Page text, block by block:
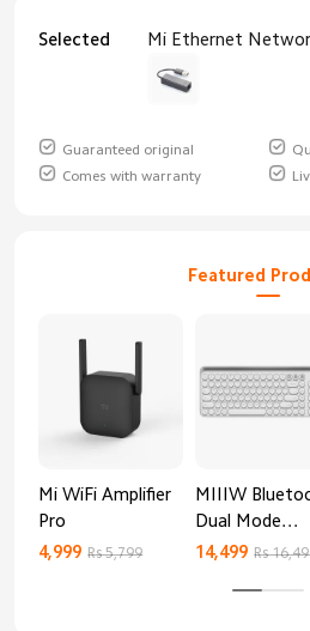
Selected Mi Ethernet
Guaranteed original
Comes with warranty
Featured
Mi WiFi Amplifier
Pro
4,999 Rs 5,799
MIIIW
Dual Mode
Keyboard
14,499 Rs